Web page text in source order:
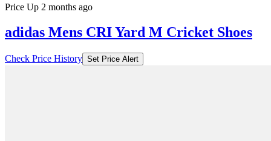
Price Up 2 months ago
adidas Mens CRI Yard M Cricket Shoes
Check Price History Set Price Alert